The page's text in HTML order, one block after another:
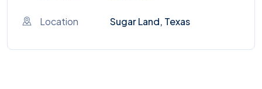
Location Sugar Land, Texas